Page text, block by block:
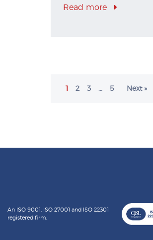
Read more
1 2 3 … 5 Next »
An ISO 9001, ISO 27001 and ISO 22301
registered firm.